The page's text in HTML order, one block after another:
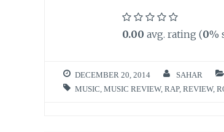
0.00 avg. rating (0%
DECEMBER 20, 2014 SAHAR
MUSIC MUSIC REVIEW, RAP, REVIEW,